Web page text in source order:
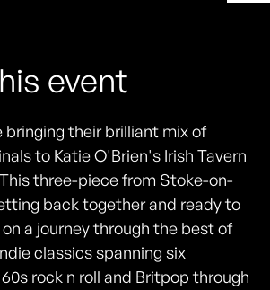
event
bringing their brilliant mix of
to Katie O'Brien's Irish Tavern
three-piece from Stoke-on-
back together and ready to
a journey through the best of
classics spanning six
rock n roll and Britpop through